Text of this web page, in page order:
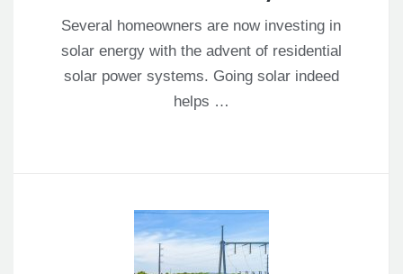
Residential Solar System
Several homeowners are now investing in
solar energy with the advent of residential
solar power systems. Going solar indeed